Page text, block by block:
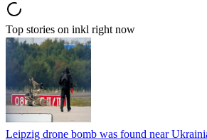
Top stories on inkl right now
Leipzig drone bomb was found near